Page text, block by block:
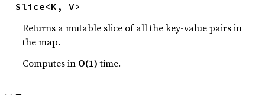
Slice<K, V>
Returns a mutable slice of all the key-value pairs in
the map.
Computes in O(1)time.